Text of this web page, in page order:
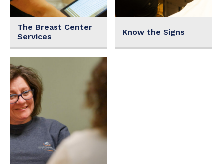
The Breast Center
Services
Know the Signs